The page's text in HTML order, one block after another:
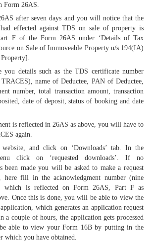
Form 26AS.
after seven days and you will notice that the
effected against TDS on sale of property is
F of the Form 26AS under ‘Details of Tax
on Sale of Immoveable Property u/s 194(IA)
details such as the TDS certificate number
name of Deductee, PAN of Deductee,
number, total transaction amount, transaction
date of deposit, status of booking and date
is reflected in 26AS as above, you will have to
again.
and click on ‘Downloads’ tab. In the
click on ‘requested downloads’. If no
been made you will be asked to make a request
here fill in the acknowledgment number (nine
which is reflected on Form 26AS, Part F as
Once this is done, you will be able to view the
which generates an application request
a couple of hours, the application gets processed
able to view your Form 16B by putting in the
which you have obtained.